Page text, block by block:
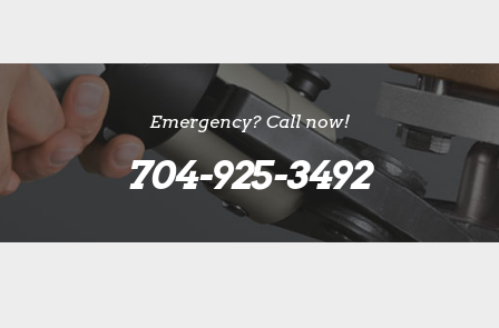
Emergency? Call now!
704-925-3492